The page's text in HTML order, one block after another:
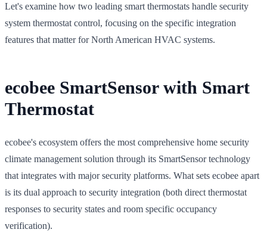
Let's examine how two leading smart thermostats handle security
system thermostat control, focusing on the specific integration
features that matter for North American HVAC systems.
ecobee SmartSensor with Smart
Thermostat
ecobee's ecosystem offers the most comprehensive home security
climate management solution through its SmartSensor technology
that integrates with major security platforms. What sets ecobee apart
is its dual approach to security integration (both direct thermostat
responses to security states and room specific occupancy
verification).